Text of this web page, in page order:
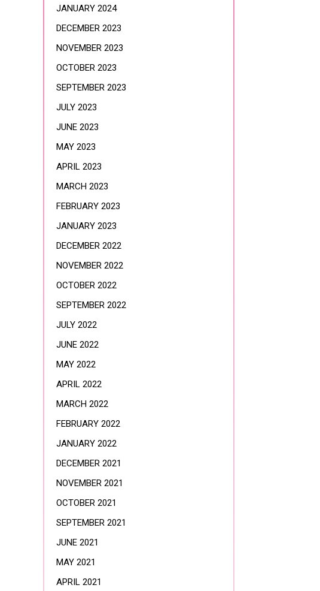
JANUARY 2024
DECEMBER 2023
NOVEMBER 2023
OCTOBER 2023
SEPTEMBER 2023
JULY 2023
JUNE 2023
MAY 2023
APRIL 2023
MARCH 2023
FEBRUARY 2023
JANUARY 2023
DECEMBER 2022
NOVEMBER 2022
OCTOBER 2022
SEPTEMBER 2022
JULY 2022
JUNE 2022
MAY 2022
APRIL 2022
MARCH 2022
FEBRUARY 2022
JANUARY 2022
DECEMBER 2021
NOVEMBER 2021
OCTOBER 2021
SEPTEMBER 2021
JUNE 2021
MAY 2021
APRIL 2021